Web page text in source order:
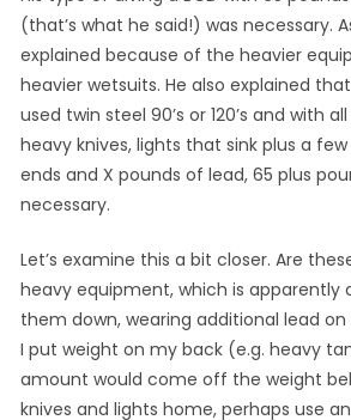
(that’s what he said!) was necessary.
explained because of the heavier
heavier wetsuits. He also explained
used twin steel 90’s or 120’s and with
heavy knives, lights that sink plus a
ends and X pounds of lead, 65 plus
necessary.
Let’s examine this a bit closer. Are
heavy equipment, which is apparently
them down, wearing additional lead on
I put weight on my back (e.g. heavy
amount would come off the weight
knives and lights home, perhaps use